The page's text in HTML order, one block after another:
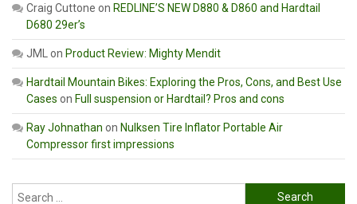
Craig Cuttone on REDLINE’S NEW D880 & D860 and Hardtail
D680 29er’s
JML on Product Review: Mighty Mendit
Hardtail Mountain Bikes: Exploring the Pros, Cons, and Best Use
Cases on Full suspension or Hardtail? Pros and cons
Ray Johnathan on Nulksen Tire Inflator Portable Air
Compressor first impressions
Search